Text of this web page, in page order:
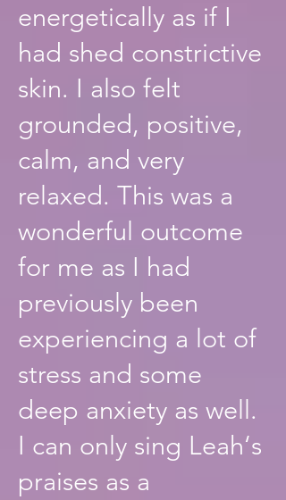
energetically as if I
had shed constrictive
skin. I also felt
grounded, positive,
calm, and very
relaxed. This was a
wonderful outcome
for me as I had
previously been
experiencing a lot of
stress and some
deep anxiety as well.
I can only sing Leah‘s
praises as a